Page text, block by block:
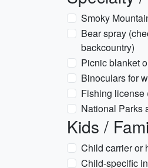
Smoky
Bear spray
backcountry)
Picnic blanket
Binoculars for
Fishing license
National Parks
Kids /
Child carrier or
Child-specific